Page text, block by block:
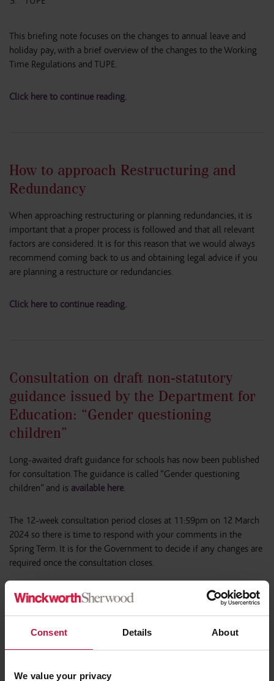
Consent Details About
We value your privacy
This briefing note focuses on the changes to annual leave and
holiday pay, with a brief overview of the changes to the Working
Time Regulations and TUPE.
Click here to continue reading.
How to approach Restructuring and
Redundancy
When approaching restructuring or planning redundancies, it is
important that a proper process is followed and that all relevant
factors are considered. It is for this reason that we would always
recommend coming back to us and obtaining legal advice if you
are planning a restructure or redundancies.
Click here to continue reading.
Consultation on draft non-statutory
guidance issued by the Department for
Education: “Gender questioning
children”
Long-awaited draft guidance for schools has now been published
for consultation. The guidance is called “Gender questioning
children” and is available here.
The 12-week consultation period closes at 11:59pm on 12 March
2024 so there is time to respond with your comments in the
Spring Term. It is for the Government to decide if any changes are
required once the consultation closes.
Click here to continue reading